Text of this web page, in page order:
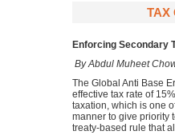
TAX
Enforcing Secondary
By Abdul Muheet
The Global Anti Base
effective tax rate of
taxation, which is one
manner to give priority
treaty-based rule that